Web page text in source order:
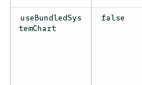
useBundledSys
temChart
false